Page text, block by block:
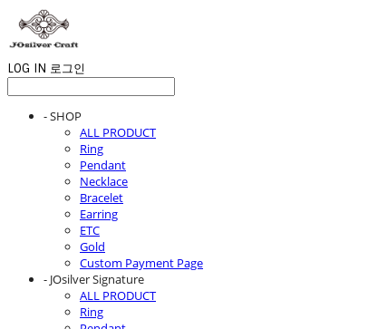
LOG IN 로그인
- SHOP
ALL PRODUCT
Ring
Pendant
Necklace
Bracelet
Earring
ETC
Gold
Custom Payment Page
- JOsilver Signature
ALL PRODUCT
Ring